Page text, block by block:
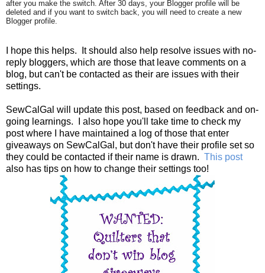
after you make the switch. After 30 days, your Blogger profile will be
deleted and if you want to switch back, you will need to create a new
Blogger profile.
I hope this helps. It should also help resolve issues with no-
reply bloggers, which are those that leave comments on a
blog, but can't be contacted as their are issues with their
settings.
SewCalGal will update this post, based on feedback and on-
going learnings. I also hope you'll take time to check my
post where I have maintained a log of those that enter
giveaways on SewCalGal, but don't have their profile set so
they could be contacted if their name is drawn. This post
also has tips on how to change their settings too!